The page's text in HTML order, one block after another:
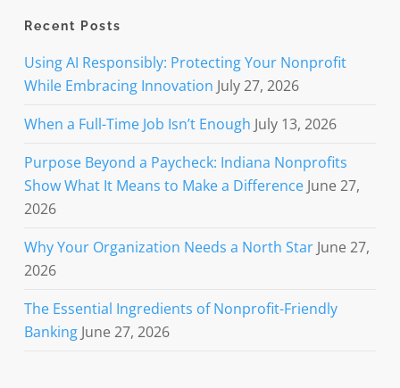
Recent Posts
Using AI Responsibly: Protecting Your Nonprofit
While Embracing Innovation July 27, 2026
When a Full-Time Job Isn’t Enough July 13, 2026
Purpose Beyond a Paycheck: Indiana Nonprofits
Show What It Means to Make a Difference June 27,
2026
Why Your Organization Needs a North Star June 27,
2026
The Essential Ingredients of Nonprofit-Friendly
Banking June 27, 2026